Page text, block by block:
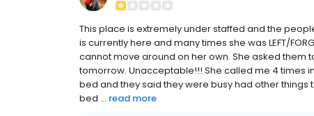
This place is extremely under staffed and the
is currently here and many times she was LEFT/
cannot move around on her own. She asked them
tomorrow. Unacceptable!!! She called me 4 times
bed and they said they were busy had other
bed ... read more